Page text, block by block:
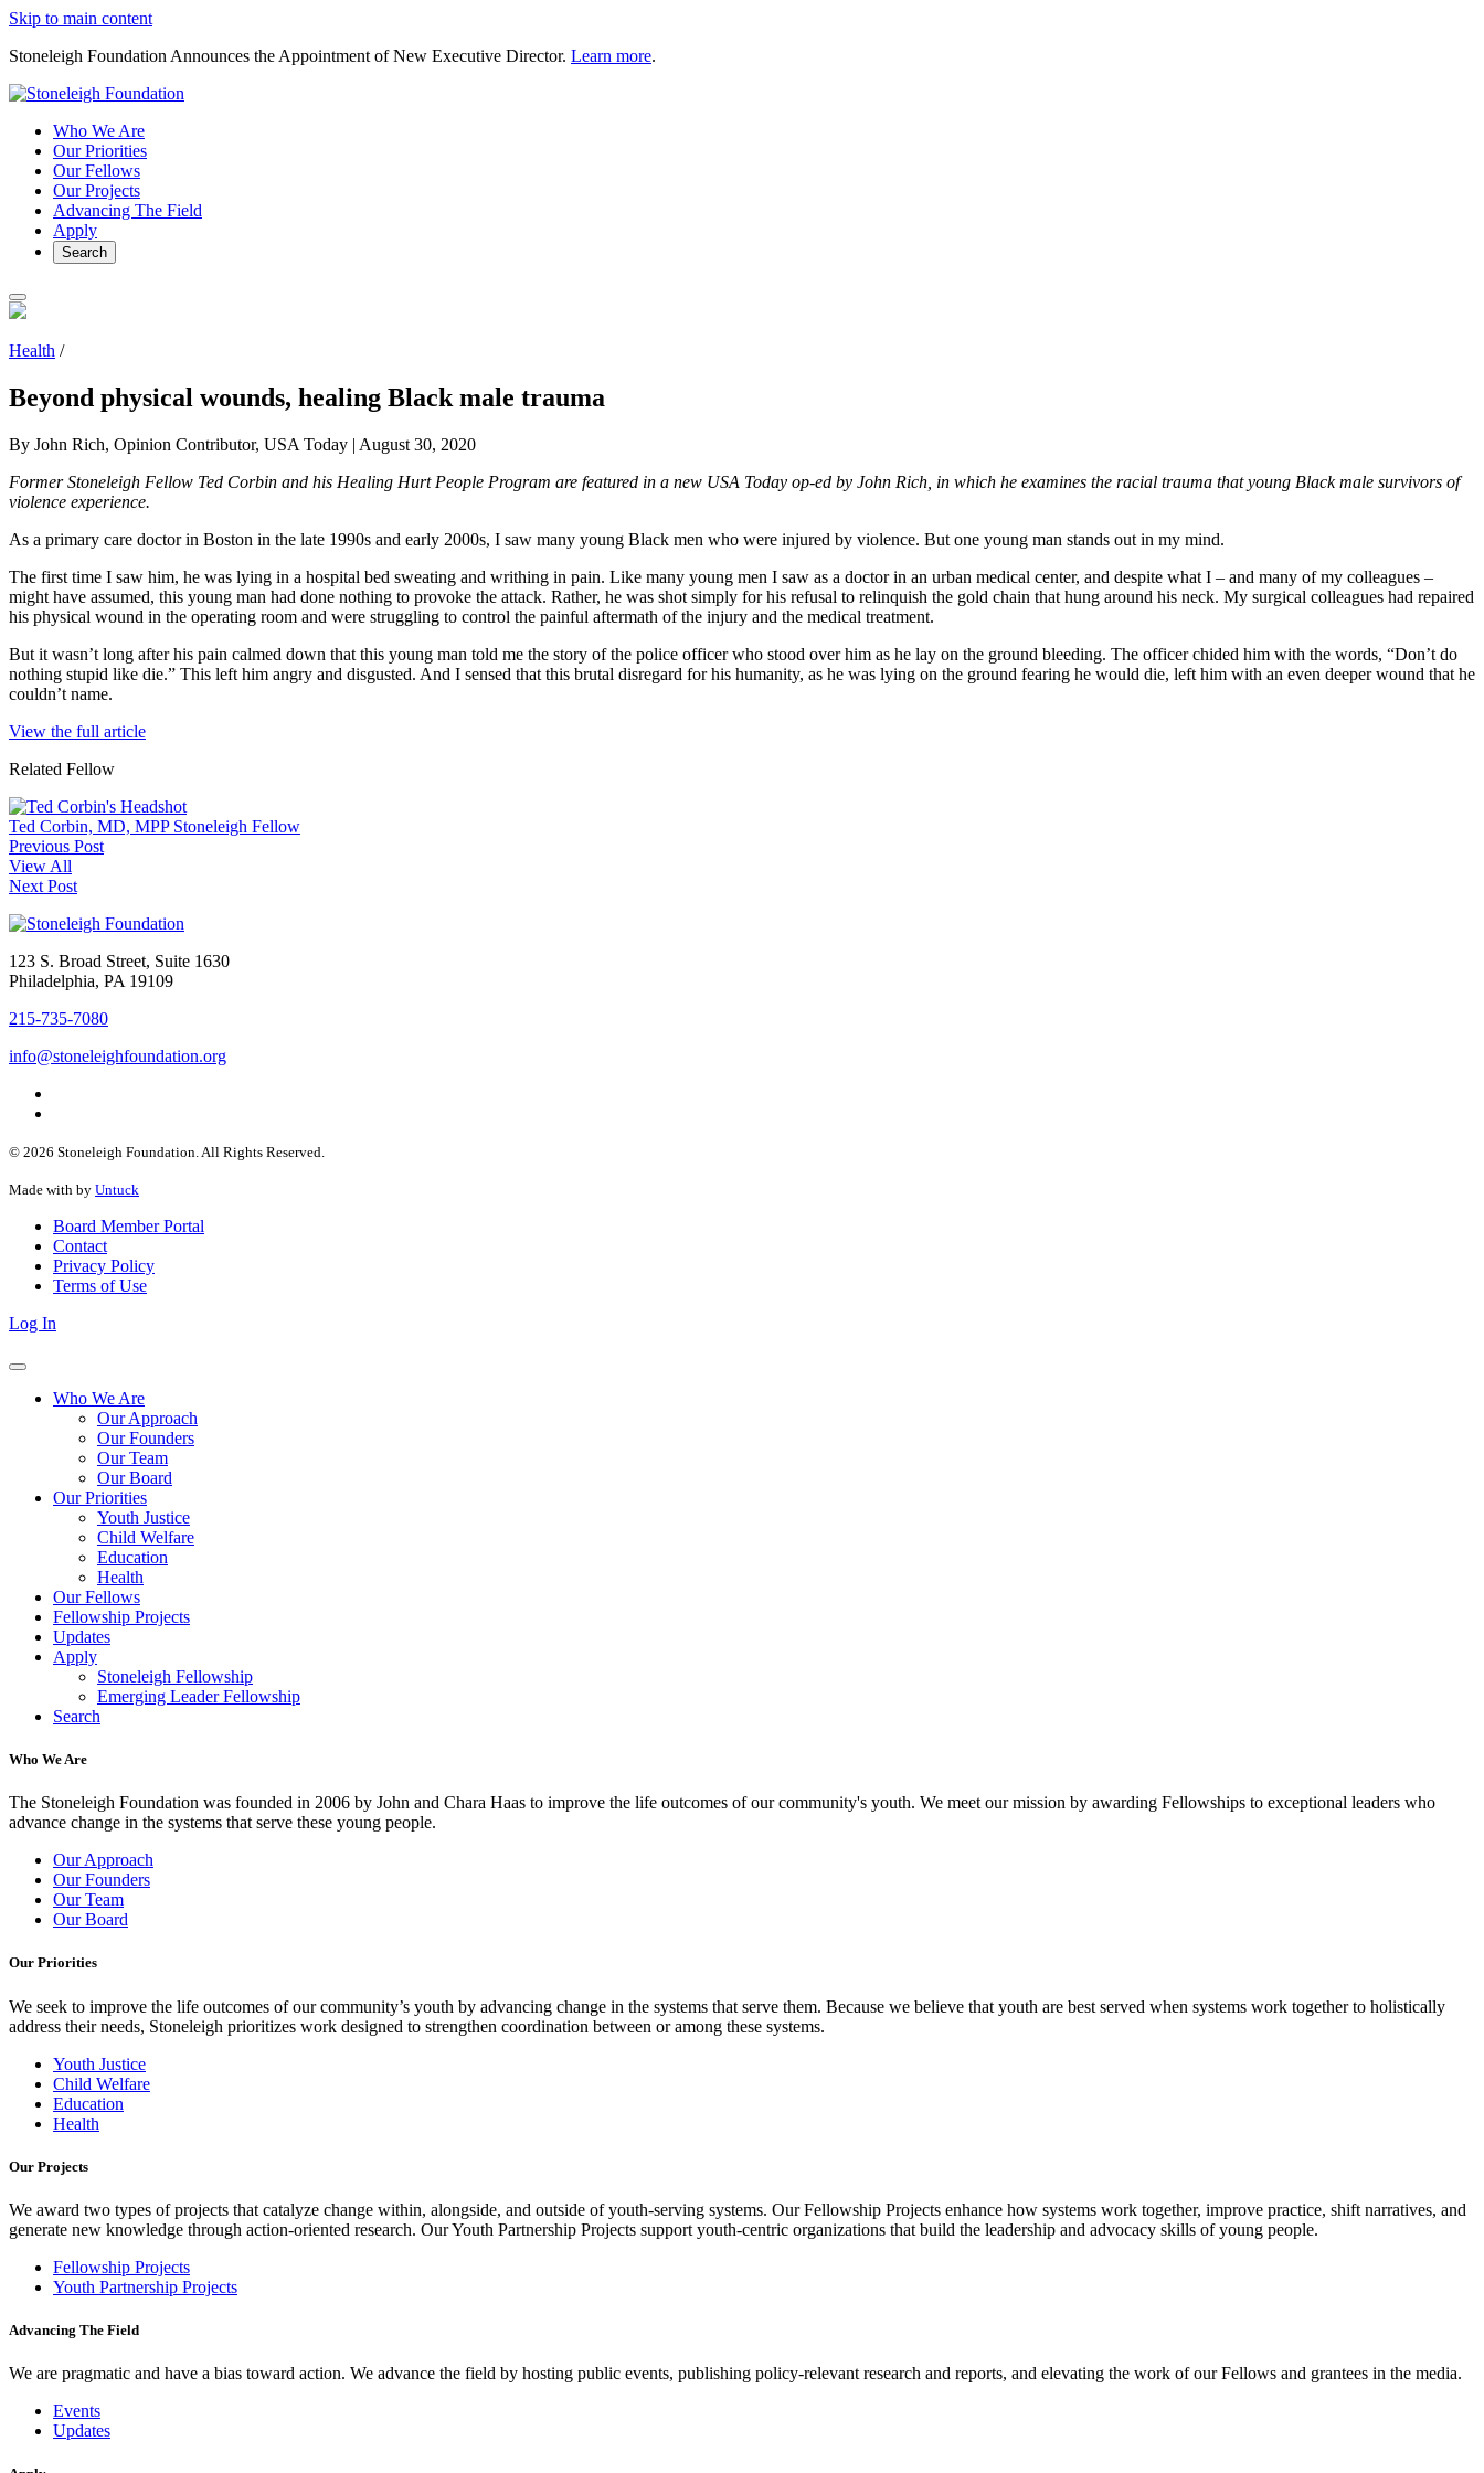
Skip to main content
Stoneleigh Foundation Announces the Appointment of New Executive Director. Learn more.
Who We Are
Our Priorities
Our Fellows
Our Projects
Advancing The Field
Apply
Search
Health /
Beyond physical wounds, healing Black male trauma
By John Rich, Opinion Contributor, USA Today | August 30, 2020
Former Stoneleigh Fellow Ted Corbin and his Healing Hurt People Program are featured in a new USA Today op-ed by John Rich, in which he examines the racial trauma that young Black male survivors of
violence experience.
As a primary care doctor in Boston in the late 1990s and early 2000s, I saw many young Black men who were injured by violence. But one young man stands out in my mind.
The first time I saw him, he was lying in a hospital bed sweating and writhing in pain. Like many young men I saw as a doctor in an urban medical center, and despite what I – and many of my colleagues –
might have assumed, this young man had done nothing to provoke the attack. Rather, he was shot simply for his refusal to relinquish the gold chain that hung around his neck. My surgical colleagues had repaired
his physical wound in the operating room and were struggling to control the painful aftermath of the injury and the medical treatment.
But it wasn’t long after his pain calmed down that this young man told me the story of the police officer who stood over him as he lay on the ground bleeding. The officer chided him with the words, “Don’t do
nothing stupid like die.” This left him angry and disgusted. And I sensed that this brutal disregard for his humanity, as he was lying on the ground fearing he would die, left him with an even deeper wound that he
couldn’t name.
View the full article
Related Fellow
Ted Corbin, MD, MPP Stoneleigh Fellow
Previous Post
View All
Next Post
123 S. Broad Street, Suite 1630
Philadelphia, PA 19109
215-735-7080
info@stoneleighfoundation.org
© 2026 Stoneleigh Foundation. All Rights Reserved.
Made with by Untuck
Board Member Portal
Contact
Privacy Policy
Terms of Use
Log In
Who We Are
Our Approach
Our Founders
Our Team
Our Board
Our Priorities
Youth Justice
Child Welfare
Education
Health
Our Fellows
Fellowship Projects
Updates
Apply
Stoneleigh Fellowship
Emerging Leader Fellowship
Search
Who We Are
The Stoneleigh Foundation was founded in 2006 by John and Chara Haas to improve the life outcomes of our community's youth. We meet our mission by awarding Fellowships to exceptional leaders who
advance change in the systems that serve these young people.
Our Approach
Our Founders
Our Team
Our Board
Our Priorities
We seek to improve the life outcomes of our community’s youth by advancing change in the systems that serve them. Because we believe that youth are best served when systems work together to holistically
address their needs, Stoneleigh prioritizes work designed to strengthen coordination between or among these systems.
Youth Justice
Child Welfare
Education
Health
Our Projects
We award two types of projects that catalyze change within, alongside, and outside of youth-serving systems. Our Fellowship Projects enhance how systems work together, improve practice, shift narratives, and
generate new knowledge through action-oriented research. Our Youth Partnership Projects support youth-centric organizations that build the leadership and advocacy skills of young people.
Fellowship Projects
Youth Partnership Projects
Advancing The Field
We are pragmatic and have a bias toward action. We advance the field by hosting public events, publishing policy-relevant research and reports, and elevating the work of our Fellows and grantees in the media.
Events
Updates